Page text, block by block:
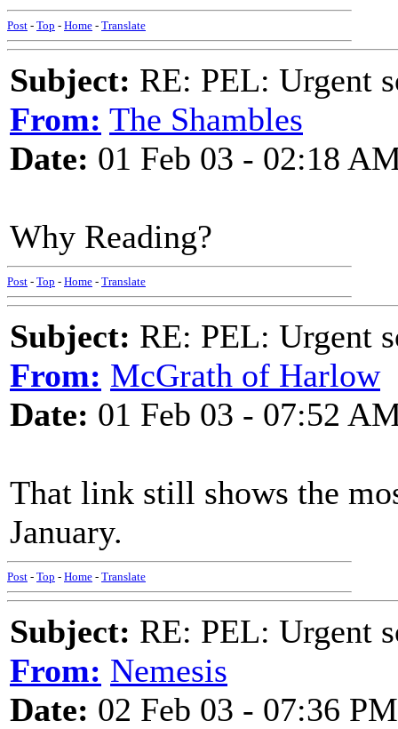
Post - Top - Home - Translate
Subject: RE: PEL: Urgent
From: The Shambles
Date: 01 Feb 03 - 02:18
Why Reading?
Post - Top - Home - Translate
Subject: RE: PEL: Urgent
From: McGrath of Harlow
Date: 01 Feb 03 - 07:52
That link still shows the
January.
Post - Top - Home - Translate
Subject: RE: PEL: Urgent
From: Nemesis
Date: 02 Feb 03 - 07:36 PM